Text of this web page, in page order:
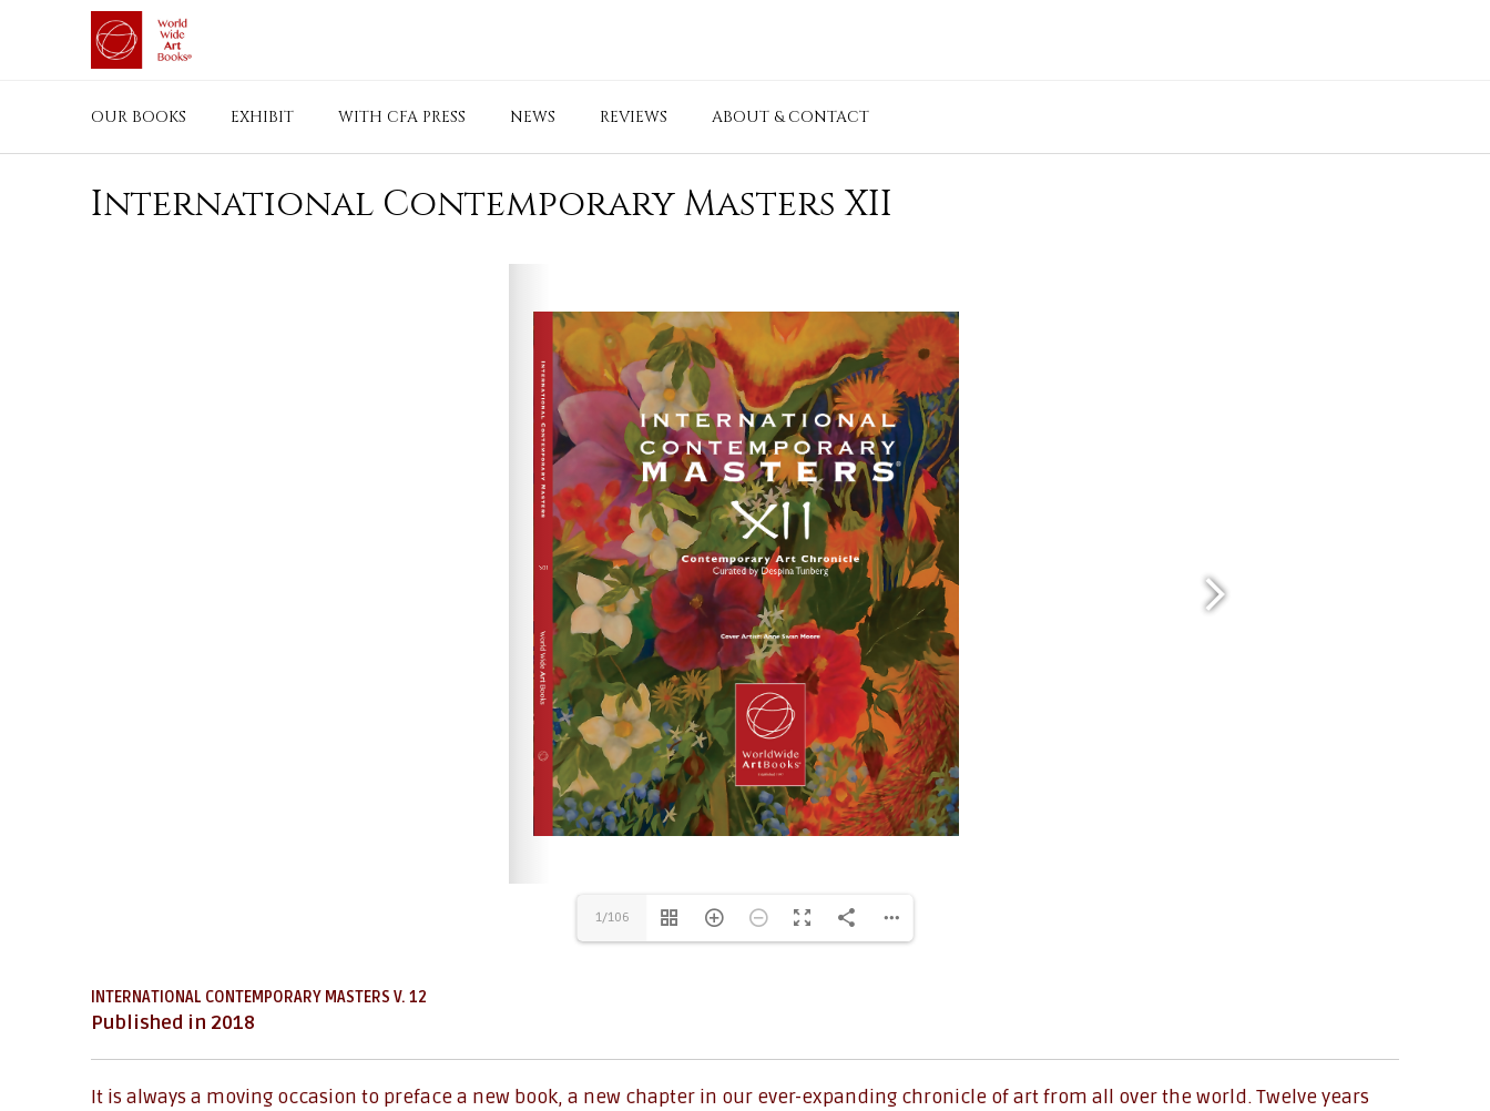
OUR BOOKS EXHIBIT WITH CFA PRESS NEWS REVIEWS ABOUT & CONTACT
International Contemporary Masters XII
1/106
INTERNATIONAL CONTEMPORARY MASTERS V. 12
Published in 2018
It is always a moving occasion to preface a new book, a new chapter in our ever-expanding chronicle of art from all over the world. Twelve years